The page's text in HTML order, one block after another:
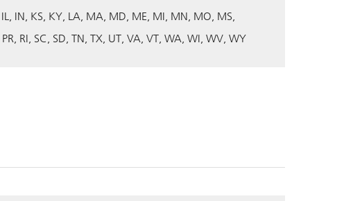
IL IN KS KY LA MA MD ME MI MN MO MS
PR RI SC SD TN TX UT VA VT WA WI WV WY